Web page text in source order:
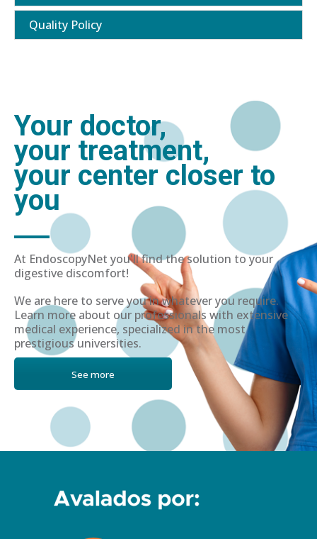
Quality Policy
Your doctor,
your treatment,
your center closer to
you
At EndoscopyNet you'll find the solution to your
digestive discomfort!
We are here to serve you in whatever you require.
Learn more about our professionals with extensive
medical experience, specialized in the most
prestigious universities.
See more